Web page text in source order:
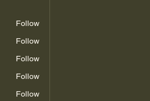
Follow
Follow
Follow
Follow
Follow